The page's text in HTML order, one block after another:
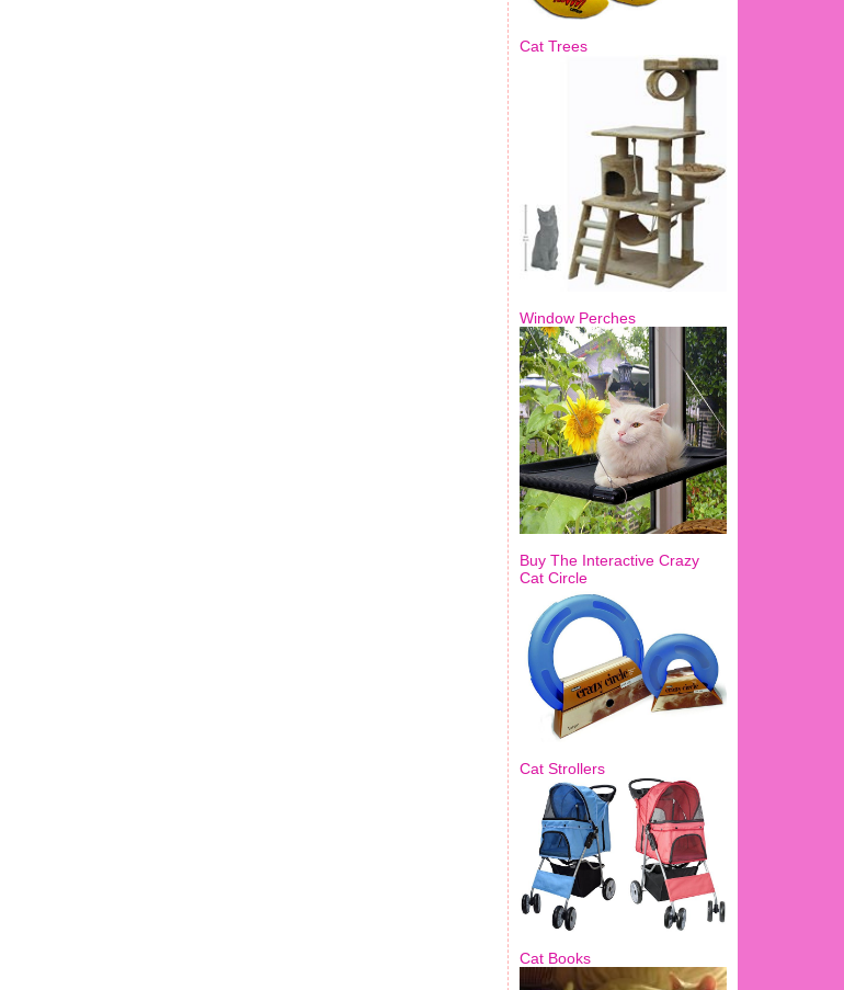
Cat Trees
Window Perches
Buy The Interactive Crazy
Cat Circle
Cat Strollers
Cat Books